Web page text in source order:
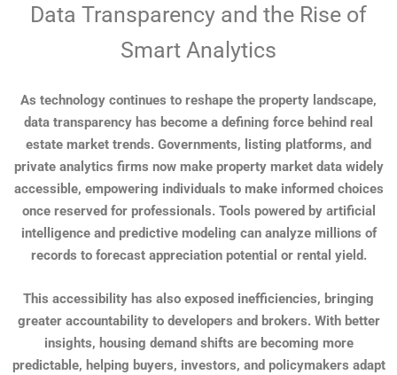
Data Transparency and the Rise of
Smart Analytics
As technology continues to reshape the property landscape,
data transparency has become a defining force behind real
estate market trends. Governments, listing platforms, and
private analytics firms now make property market data widely
accessible, empowering individuals to make informed choices
once reserved for professionals. Tools powered by artificial
intelligence and predictive modeling can analyze millions of
records to forecast appreciation potential or rental yield.
This accessibility has also exposed inefficiencies, bringing
greater accountability to developers and brokers. With better
insights, housing demand shifts are becoming more
predictable, helping buyers, investors, and policymakers adapt